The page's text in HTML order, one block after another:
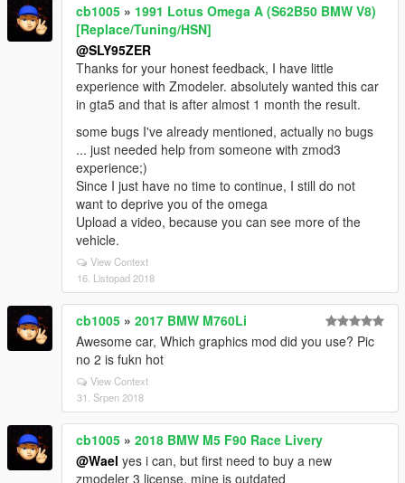
cb1005 » 1991 Lotus Omega A (S62B50 BMW V8)
[Replace/Tuning/HSN]
@SLY95ZER
Thanks for your honest feedback, I have little
experience with Zmodeler. absolutely wanted this car
in gta5 and that is after almost 1 month the result.
some bugs I've already mentioned, actually no bugs
... just needed help from someone with zmod3
experience;)
Since I just have no time to continue, I still do not
want to deprive you of the omega
Upload a video, because you can see more of the
vehicle.
View Context
16. Listopad 2018
cb1005 » 2017 BMW M760Li
Awesome car, Which graphics mod did you use? Pic
no 2 is fukn hot
View Context
31. Srpen 2018
cb1005 » 2018 BMW M5 F90 Race Livery
@Wael yes i can, but first need to buy a new
zmodeler 3 license, mine is outdated